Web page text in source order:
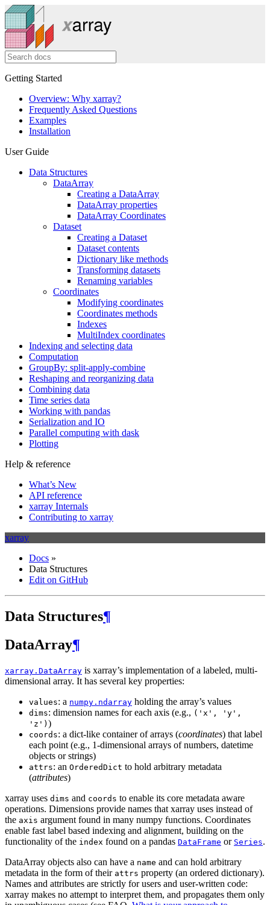
Getting Started
Overview: Why xarray?
Frequently Asked Questions
Examples
Installation
User Guide
Data Structures
DataArray
Creating a DataArray
DataArray properties
DataArray Coordinates
Dataset
Creating a Dataset
Dataset contents
Dictionary like methods
Transforming datasets
Renaming variables
Coordinates
Modifying coordinates
Coordinates methods
Indexes
MultiIndex coordinates
Indexing and selecting data
Computation
GroupBy: split-apply-combine
Reshaping and reorganizing data
Combining data
Time series data
Working with pandas
Serialization and IO
Parallel computing with dask
Plotting
Help & reference
What’s New
API reference
xarray Internals
Contributing to xarray
xarray
Docs »
Data Structures
Edit on GitHub
Data Structures¶
DataArray¶
xarray.DataArray is xarray’s implementation of a labeled, multi-
dimensional array. It has several key properties:
values: a numpy.ndarray holding the array’s values
dims: dimension names for each axis (e.g., ('x',
'y',
'z') )
coords: a dict-like container of arrays (coordinates) that label
each point (e.g., 1-dimensional arrays of numbers, datetime
objects or strings)
attrs: an OrderedDict to hold arbitrary metadata
(attributes)
xarray uses dims and coords to enable its core metadata aware
operations. Dimensions provide names that xarray uses instead of
the axis argument found in many numpy functions. Coordinates
enable fast label based indexing and alignment, building on the
functionality of the index found on a pandas DataFrame or Series.
DataArray objects also can have a name and can hold arbitrary
metadata in the form of their attrs property (an ordered dictionary).
Names and attributes are strictly for users and user-written code:
xarray makes no attempt to interpret them, and propagates them only